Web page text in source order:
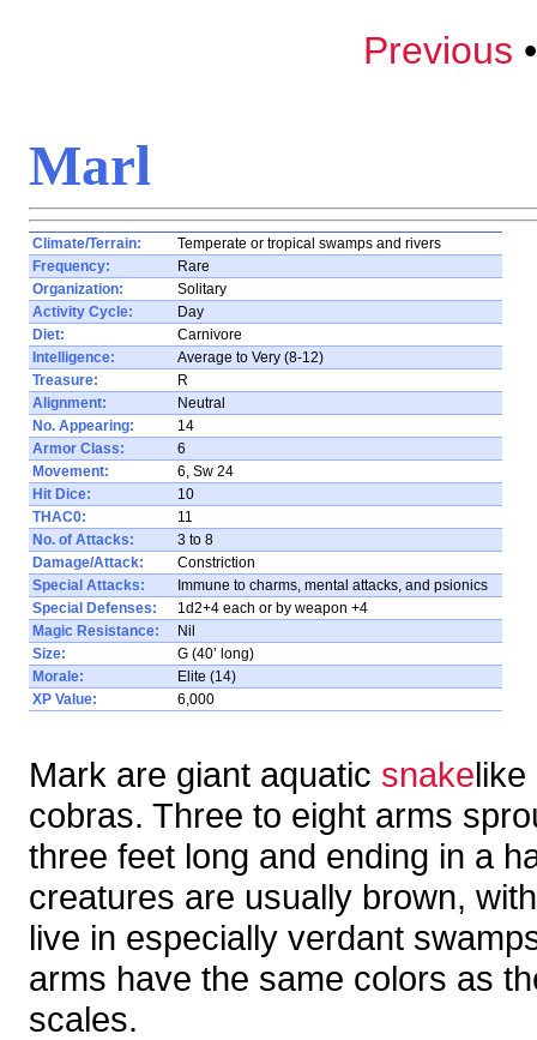
Previous
Marl
Climate/Terrain:
Temperate or tropical swamps and rivers
Frequency:
Rare
Organization:
Solitary
Activity Cycle:
Day
Diet:
Carnivore
Intelligence:
Average to Very (8-12)
Treasure:
R
Alignment:
Neutral
No. Appearing:
14
Armor Class:
6
Movement:
6, Sw 24
Hit Dice:
10
THAC0:
11
No. of Attacks:
3 to 8
Damage/Attack:
Constriction
Special Attacks:
Immune to charms, mental attacks, and psionics
Special Defenses:
1d2+4 each or by weapon +4
Magic Resistance:
Nil
Size:
G (40’ long)
Morale:
Elite (14)
XP Value:
6,000
Mark are giant aquatic snakelike
cobras. Three to eight arms
three feet long and ending in a
creatures are usually brown,
live in especially verdant
arms have the same colors as
scales.